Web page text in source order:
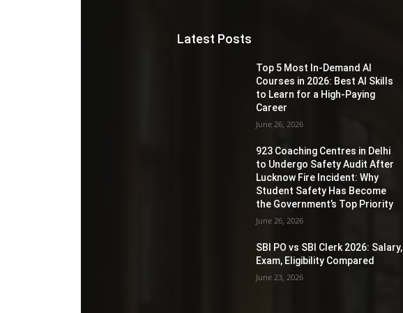
Latest Posts
Top 5 Most In-Demand AI
Courses in 2026: Best AI Skills
to Learn for a High-Paying
Career
June 26, 2026
923 Coaching Centres in Delhi
to Undergo Safety Audit After
Lucknow Fire Incident: Why
Student Safety Has Become
the Government’s Top Priority
June 26, 2026
SBI PO vs SBI Clerk 2026: Salary,
Exam, Eligibility Compared
June 23, 2026